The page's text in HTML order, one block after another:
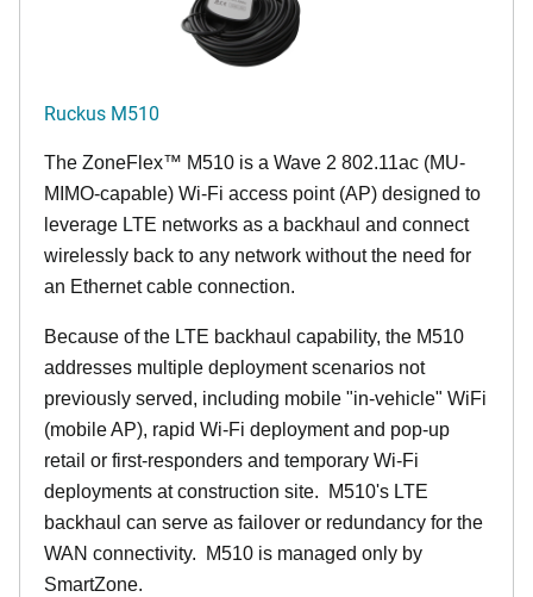
Ruckus M510
The ZoneFlex™ M510 is a Wave 2 802.11ac (MU-
MIMO-capable) Wi-Fi access point (AP) designed to
leverage LTE networks as a backhaul and connect
wirelessly back to any network without the need for
an Ethernet cable connection.
Because of the LTE backhaul capability, the M510
addresses multiple deployment scenarios not
previously served, including mobile "in-vehicle" WiFi
(mobile AP), rapid Wi-Fi deployment and pop-up
retail or first-responders and temporary Wi-Fi
deployments at construction site. M510's LTE
backhaul can serve as failover or redundancy for the
WAN connectivity. M510 is managed only by
SmartZone.